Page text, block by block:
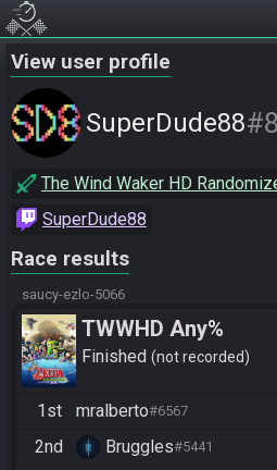
View user profile
SuperDude88
The Wind Waker HD
SuperDude88
Race results
saucy-ezlo-5066
TWWHD Any%
Finished not recorded
1st mralberto#6567
2nd Bruggles#5441